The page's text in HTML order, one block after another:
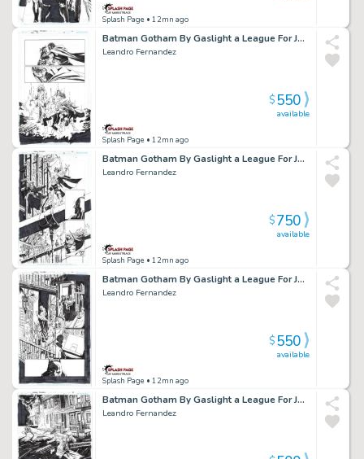
Splash Page • 12mn ago
Batman Gotham By Gaslight a League For Justice Issue 04 Page 25
Leandro Fernandez
Splash Page • 12mn ago
available
$550
Batman Gotham By Gaslight a League For Justice Issue 03 Page 30
Leandro Fernandez
Splash Page • 12mn ago
available
$750
Batman Gotham By Gaslight a League For Justice Issue 03 Page 22
Leandro Fernandez
Splash Page • 12mn ago
available
$550
Batman Gotham By Gaslight a League For Justice Issue 01 Page 18
Leandro Fernandez